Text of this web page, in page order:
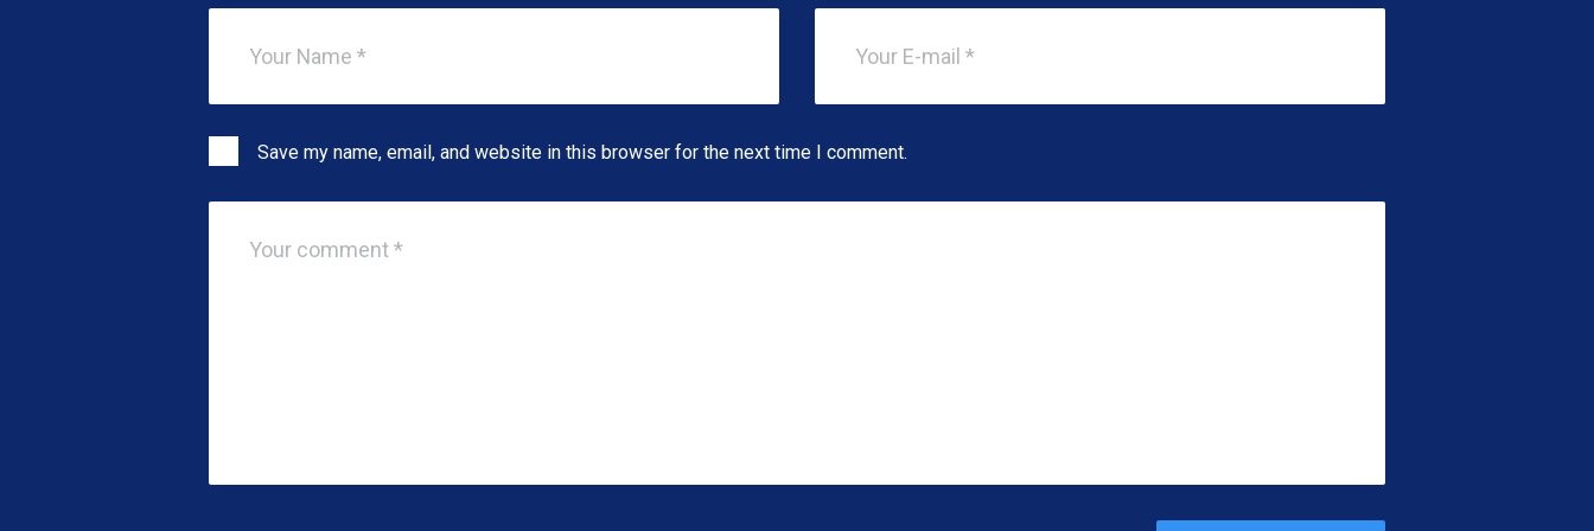
Save my name, email, and website in this browser for the next time I comment.